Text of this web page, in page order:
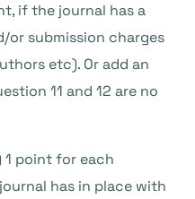
if the journal has a
or submission charges
etc). Or add an
11 and 12 are no
1 point for each
has in place with